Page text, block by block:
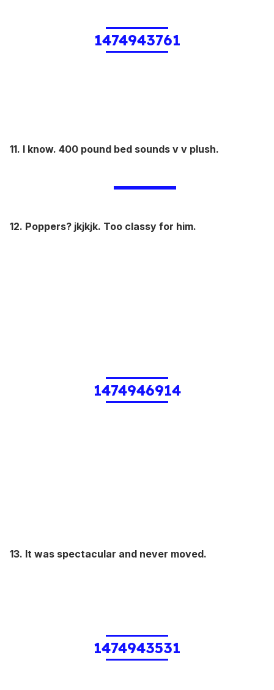
1474943761
11. I know. 400 pound bed sounds v v plush.
12. Poppers? jkjkjk. Too classy for him.
1474946914
13. It was spectacular and never moved.
1474943531